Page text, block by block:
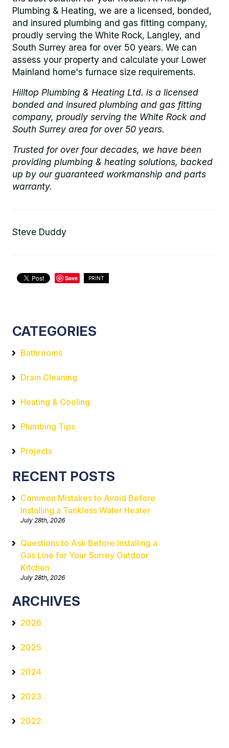
Plumbing & Heating, we are a licensed, bonded,
and insured plumbing and gas fitting company,
proudly serving the White Rock, Langley, and
South Surrey area for over 50 years. We can
assess your property and calculate your Lower
Mainland home's furnace size requirements.
Hilltop Plumbing & Heating Ltd. is a licensed
bonded and insured plumbing and gas fitting
company, proudly serving the White Rock and
South Surrey area for over 50 years.
Trusted for over four decades, we have been
providing plumbing & heating solutions, backed
up by our guaranteed workmanship and parts
warranty.
Steve Duddy
Save PRINT
CATEGORIES
Bathrooms
Drain Cleaning
Heating & Cooling
Plumbing Tips
Projects
RECENT POSTS
Common Mistakes to Avoid Before
Installing a Tankless Water Heater
July 28th, 2026
Questions to Ask Before Installing a
Gas Line for Your Surrey Outdoor
Kitchen
July 28th, 2026
ARCHIVES
2026
2025
2024
2023
2022